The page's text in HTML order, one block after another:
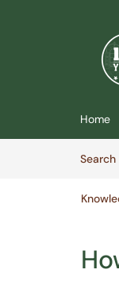
Home
Search